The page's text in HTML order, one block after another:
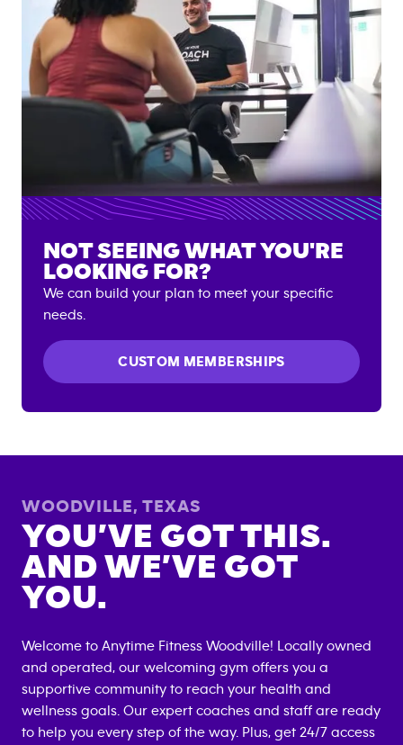
NOT SEEING WHAT YOU'RE
LOOKING FOR?
We can build your plan to meet your specific
needs.
CUSTOM MEMBERSHIPS
WOODVILLE, TEXAS
YOU’VE GOT THIS.
AND WE’VE GOT
YOU.
Welcome to Anytime Fitness Woodville! Locally owned
and operated, our welcoming gym offers you a
supportive community to reach your health and
wellness goals. Our expert coaches and staff are ready
to help you every step of the way. Plus, get 24/7 access